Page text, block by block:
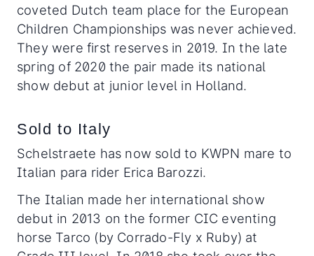
coveted Dutch team place for the European
Children Championships was never achieved.
They were first reserves in 2019. In the late
spring of 2020 the pair made its national
show debut at junior level in Holland.
Sold to Italy
Schelstraete has now sold to KWPN mare to
Italian para rider Erica Barozzi.
The Italian made her international show
debut in 2013 on the former CIC eventing
horse Tarco (by Corrado-Fly x Ruby) at